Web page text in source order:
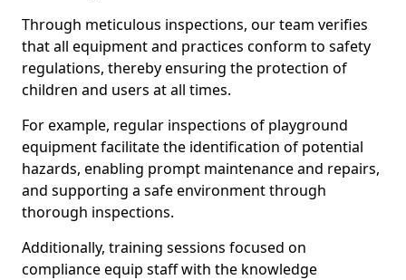
Through meticulous inspections, our team verifies
that all equipment and practices conform to safety
regulations, thereby ensuring the protection of
children and users at all times.
For example, regular inspections of playground
equipment facilitate the identification of potential
hazards, enabling prompt maintenance and repairs,
and supporting a safe environment through
thorough inspections.
Additionally, training sessions focused on
compliance equip staff with the knowledge